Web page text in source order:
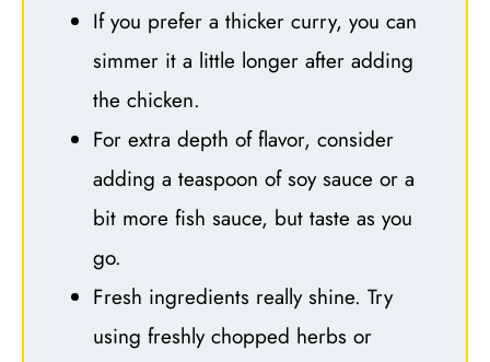
If you prefer a thicker curry, you can
simmer it a little longer after adding
the chicken.
For extra depth of flavor, consider
adding a teaspoon of soy sauce or a
bit more fish sauce, but taste as you
go.
Fresh ingredients really shine. Try
using freshly chopped herbs or